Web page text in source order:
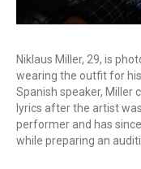
Niklaus Miller, 29, is
wearing the outfit for
Spanish speaker, Miller
lyrics after the artist
performer and has
while preparing an